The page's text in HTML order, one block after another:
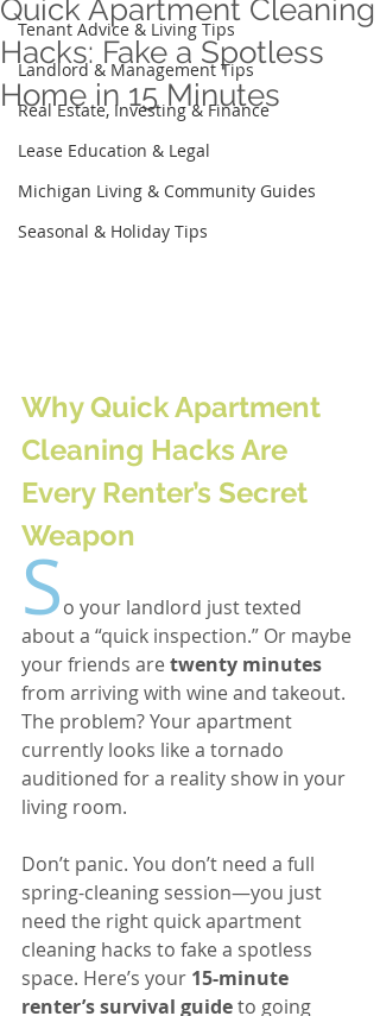
Tenant Advice & Living Tips
Landlord & Management Tips
Real Estate, Investing & Finance
Lease Education & Legal
Michigan Living & Community Guides
Seasonal & Holiday Tips
Quick Apartment Cleaning
Hacks: Fake a Spotless
Home in 15 Minutes
Why Quick Apartment
Cleaning Hacks Are
Every Renter’s Secret
Weapon
So your landlord just texted
about a “quick inspection.” Or maybe
your friends are twenty minutes
from arriving with wine and takeout.
The problem? Your apartment
currently looks like a tornado
auditioned for a reality show in your
living room.
Don’t panic. You don’t need a full
spring-cleaning session—you just
need the right quick apartment
cleaning hacks to fake a spotless
space. Here’s your 15-minute
renter’s survival guide to going